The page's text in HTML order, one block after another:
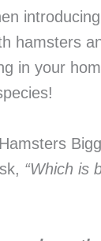
hamsters
in your
“Which is